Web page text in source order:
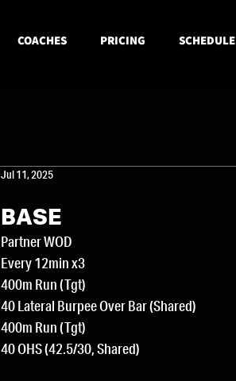
COACHES PRICING SCHEDULE
Jul 11, 2025
BASE
Partner WOD
Every 12min x3
400m Run (Tgt)
40 Lateral Burpee Over Bar (Shared)
400m Run (Tgt)
40 OHS (42.5/30, Shared)